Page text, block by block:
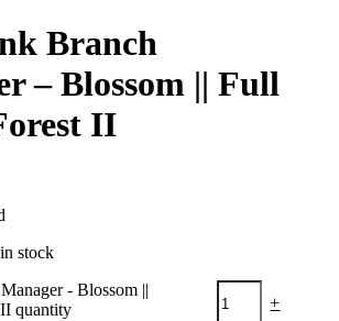
Branch
– Blossom || Full
II
stock
- Blossom ||
quantity
+